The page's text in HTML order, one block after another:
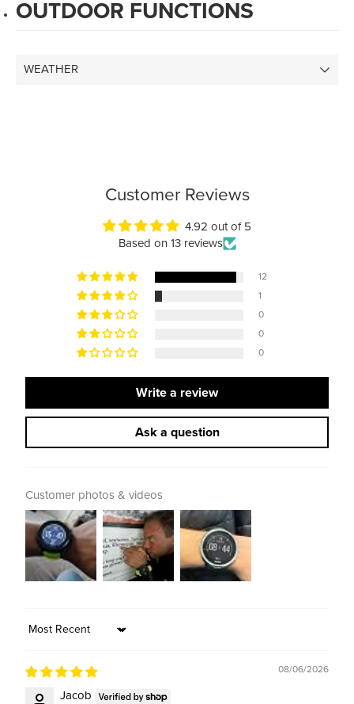
OUTDOOR FUNCTIONS
WEATHER
Customer Reviews
4.92 out of 5
Based on 13 reviews
12
1
0
0
0
Write a review
Ask a question
Customer photos & videos
Sort by
08/06/2026
Jacob